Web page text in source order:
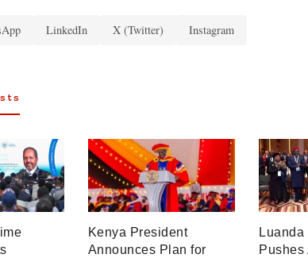
LinkedIn X (Twitter) Instagram
Kenya President
Announces Plan for
Pushes